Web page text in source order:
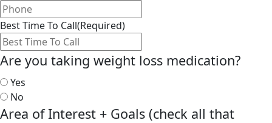
Best Time To Call(Required)
Are you taking weight loss medication?
Yes
No
Area of Interest + Goals (check all that